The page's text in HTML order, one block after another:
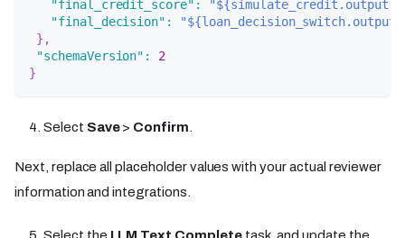
"final_credit_score" :
"final_decision" :
} ,
"schemaVersion" :
2
}
Select Save> Confirm.
Next, replace all placeholder values with your actual reviewer
information and integrations.